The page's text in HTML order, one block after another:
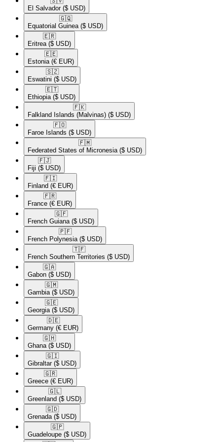
El Salvador ($ USD)
🇬🇶​
Equatorial Guinea ($ USD)
🇪🇷​
Eritrea ($ USD)
🇪🇪​
Estonia (€ EUR)
🇸🇿​
Eswatini ($ USD)
🇪🇹​
Ethiopia ($ USD)
🇫🇰​
Falkland Islands (Malvinas) ($ USD)
🇫🇴​
Faroe Islands ($ USD)
🇫🇲​
Federated States of Micronesia ($ USD)
🇫🇯​
Fiji ($ USD)
🇫🇮​
Finland (€ EUR)
🇫🇷​
France (€ EUR)
🇬🇫​
French Guiana ($ USD)
🇵🇫​
French Polynesia ($ USD)
🇹🇫​
French Southern Territories ($ USD)
🇬🇦​
Gabon ($ USD)
🇬🇲​
Gambia ($ USD)
🇬🇪​
Georgia ($ USD)
🇩🇪​
Germany (€ EUR)
🇬🇭​
Ghana ($ USD)
🇬🇮​
Gibraltar ($ USD)
🇬🇷​
Greece (€ EUR)
🇬🇱​
Greenland ($ USD)
🇬🇩​
Grenada ($ USD)
🇬🇵​
Guadeloupe ($ USD)